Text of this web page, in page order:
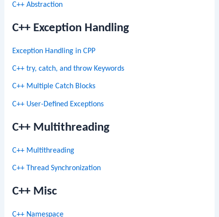
C++ Abstraction
C++ Exception Handling
Exception Handling in CPP
C++ try, catch, and throw Keywords
C++ Multiple Catch Blocks
C++ User-Defined Exceptions
C++ Multithreading
C++ Multithreading
C++ Thread Synchronization
C++ Misc
C++ Namespace